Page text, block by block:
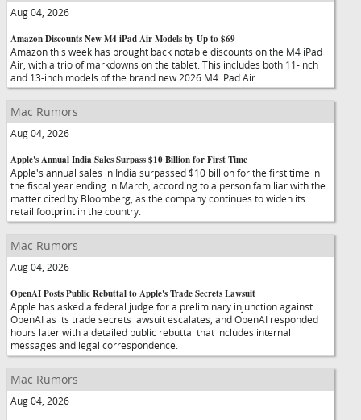
Aug 04, 2026
Amazon Discounts New M4 iPad Air Models by Up to $69
Amazon this week has brought back notable discounts on the M4 iPad
Air, with a trio of markdowns on the tablet. This includes both 11-inch
and 13-inch models of the brand new 2026 M4 iPad Air.
Mac Rumors
Aug 04, 2026
Apple's Annual India Sales Surpass $10 Billion for First Time
Apple's annual sales in India surpassed $10 billion for the first time in
the fiscal year ending in March, according to a person familiar with the
matter cited by Bloomberg, as the company continues to widen its
retail footprint in the country.
Mac Rumors
Aug 04, 2026
OpenAI Posts Public Rebuttal to Apple's Trade Secrets Lawsuit
Apple has asked a federal judge for a preliminary injunction against
OpenAI as its trade secrets lawsuit escalates, and OpenAI responded
hours later with a detailed public rebuttal that includes internal
messages and legal correspondence.
Mac Rumors
Aug 04, 2026